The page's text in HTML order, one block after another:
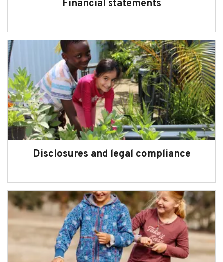
Financial statements
Disclosures and legal compliance